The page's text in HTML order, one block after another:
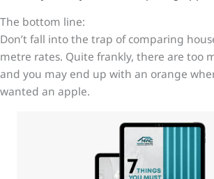
The bottom line:
Don’t fall into the trap of comparing
metre rates. Quite frankly, there are too
and you may end up with an orange
wanted an apple.